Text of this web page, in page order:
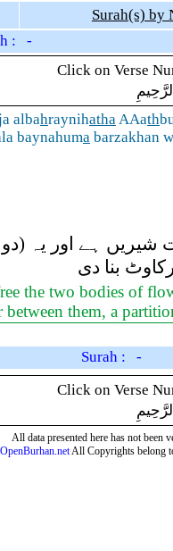
Surah(s) by
: -
Click on Verse
albahraynihathaAAath
baynahuma barzakhan
شیریں ہے اور یہ
بنا دی
the two bodies of
between them, a
Surah : -
Click on Verse
All data presented here has not been
OpenBurhan.netAll Copyrights belong